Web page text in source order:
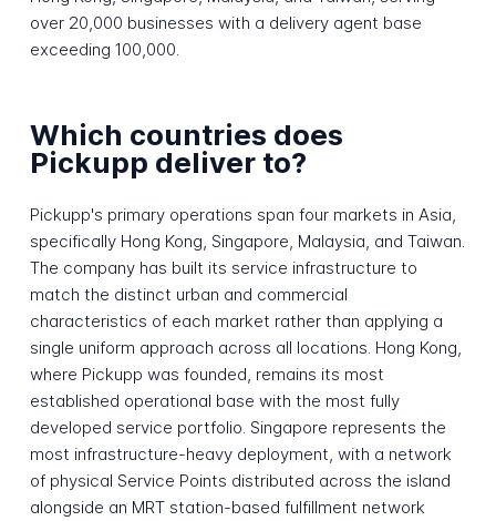
over 20,000 businesses with a delivery agent base
exceeding 100,000.
Which countries does
Pickupp deliver to?
Pickupp's primary operations span four markets in Asia,
specifically Hong Kong, Singapore, Malaysia, and Taiwan.
The company has built its service infrastructure to
match the distinct urban and commercial
characteristics of each market rather than applying a
single uniform approach across all locations. Hong Kong,
where Pickupp was founded, remains its most
established operational base with the most fully
developed service portfolio. Singapore represents the
most infrastructure-heavy deployment, with a network
of physical Service Points distributed across the island
alongside an MRT station-based fulfillment network